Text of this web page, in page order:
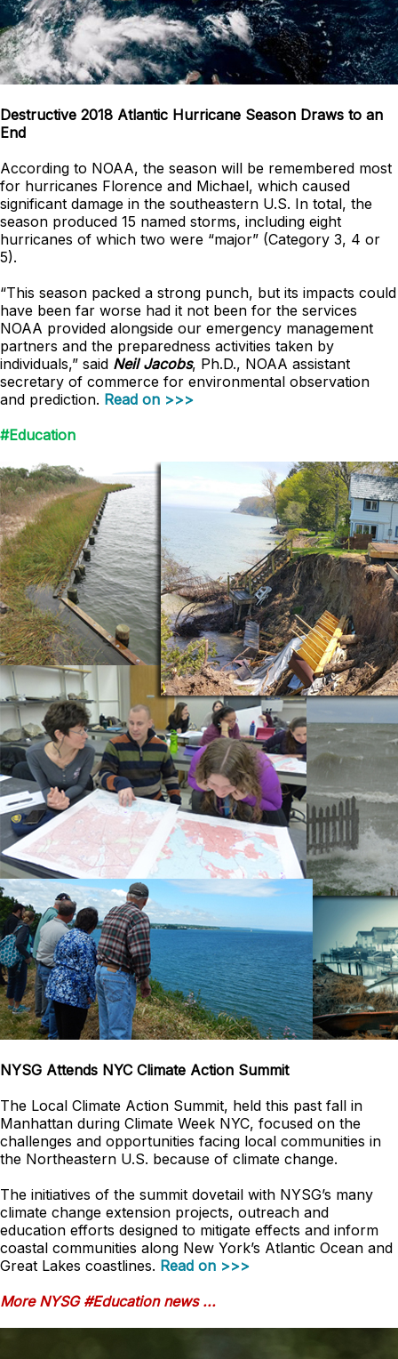
Destructive 2018 Atlantic Hurricane Season Draws to an
End
According to NOAA, the season will be remembered most
for hurricanes Florence and Michael, which caused
significant damage in the southeastern U.S. In total, the
season produced 15 named storms, including eight
hurricanes of which two were “major” (Category 3, 4 or
5).
“This season packed a strong punch, but its impacts could
have been far worse had it not been for the services
NOAA provided alongside our emergency management
partners and the preparedness activities taken by
individuals,” said Neil Jacobs, Ph.D., NOAA assistant
secretary of commerce for environmental observation
and prediction. Read on >>>
#Education
NYSG Attends NYC Climate Action Summit
The Local Climate Action Summit, held this past fall in
Manhattan during Climate Week NYC, focused on the
challenges and opportunities facing local communities in
the Northeastern U.S. because of climate change.
The initiatives of the summit dovetail with NYSG’s many
climate change extension projects, outreach and
education efforts designed to mitigate effects and inform
coastal communities along New York’s Atlantic Ocean and
Great Lakes coastlines. Read on >>>
More NYSG #Education news ...